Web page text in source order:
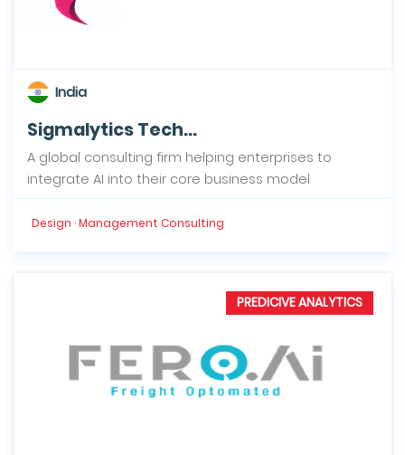
India
Sigmalytics Tech...
A global consulting firm helping enterprises to
integrate AI into their core business model
Design · Management Consulting
PREDICIVE ANALYTICS